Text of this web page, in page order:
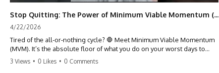
Stop Quitting: The Power of Minimum Viable Momentum (MVM)
4/22/2026
Tired of the all-or-nothing cycle? 🛑 Meet Minimum Viable Momentum
(MVM). It’s the absolute floor of what you do on your worst days to
keep the engine running. Learn how one 'Anchor Habit' can save your
3 Views • 0 Likes • 0 Comments